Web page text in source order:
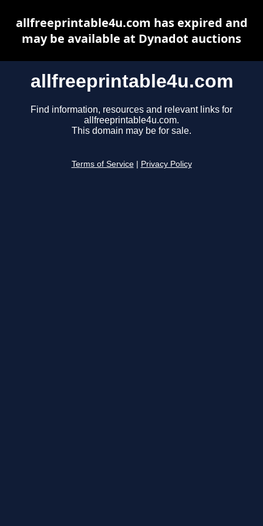
allfreeprintable4u.com
Find information, resources and relevant links for
allfreeprintable4u.com.
This domain may be for sale.
Terms of Service Privacy Policy
allfreeprintable4u.com has expired and
may be available at Dynadot auctions